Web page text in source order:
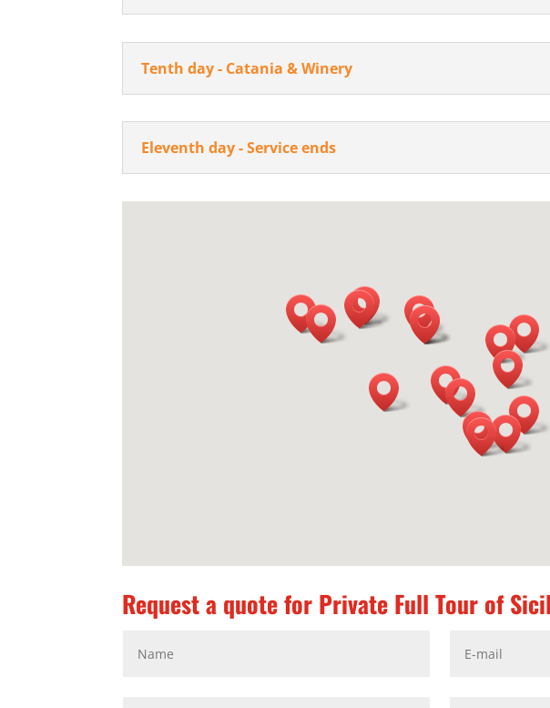
Tenth day - Catania & Winery
Eleventh day - Service ends
Request a quote for Private Full Tour of